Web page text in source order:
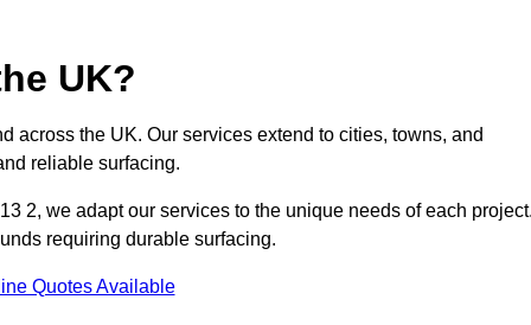
UK?
the UK. Our services extend to cities, towns, and
reliable surfacing.
2, we adapt our services to the unique needs of each
requiring durable surfacing.
Quotes Available